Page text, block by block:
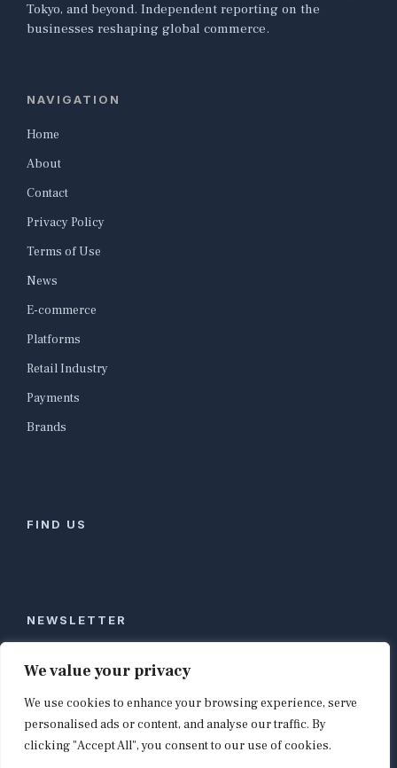
We value your privacy
We use cookies to enhance your browsing experience, serve
personalised ads or content, and analyse our traffic. By
clicking "Accept All", you consent to our use of cookies.
Tokyo, and beyond. Independent reporting on the
businesses reshaping global commerce.
NAVIGATION
Home
About
Contact
Privacy Policy
Terms of Use
News
E-commerce
Platforms
Retail Industry
Payments
Brands
FIND US
NEWSLETTER
Stay ahead of global commerce. One weekly email
with the biggest retail and e-commerce stories,
curated by editors in London, NYC, Tokyo, and
Berlin. Email contact@shopappy.com to subscribe.